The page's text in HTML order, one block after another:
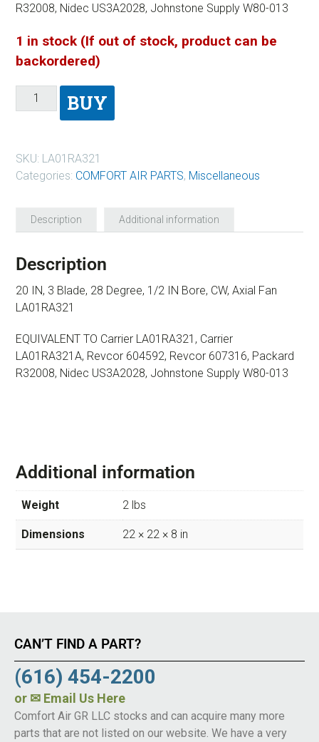
R32008, Nidec US3A2028, Johnstone Supply W80-013
1 in stock (If out of stock, product can be
backordered)
BUY
SKU: LA01RA321
Categories: COMFORT AIR PARTS, Miscellaneous
Description Additional information
Description
20 IN, 3 Blade, 28 Degree, 1/2 IN Bore, CW, Axial Fan
LA01RA321
EQUIVALENT TO Carrier LA01RA321, Carrier
LA01RA321A, Revcor 604592, Revcor 607316, Packard
R32008, Nidec US3A2028, Johnstone Supply W80-013
Additional information
Weight 2 lbs
Dimensions 22 × 22 × 8 in
CAN’T FIND A PART?
(616) 454-2200
or ✉ Email Us Here
Comfort Air GR LLC stocks and can acquire many more
parts that are not listed on our website. We have a very